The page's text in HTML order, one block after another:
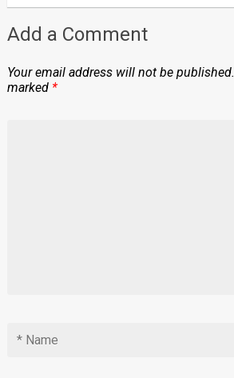
Add a Comment
Your email address will not be published.
marked *